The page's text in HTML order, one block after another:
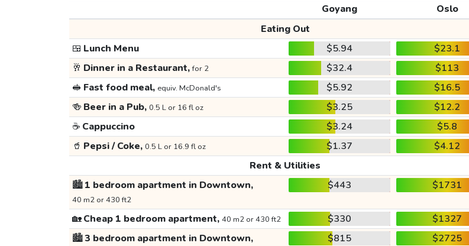
Goyang
Oslo
Eating Out
🍱 Lunch Menu $5.94
$23.1
🥂 Dinner in a Restaurant,for 2 $32.4
$113
🥪 Fast food meal, equiv. McDonald's $5.92
$16.5
🍻 Beer in a Pub, 0.5 L or 16 fl oz $3.25
$12.2
☕ Cappuccino $3.24
$5.8
🥤 Pepsi / Coke, 0.5 L or 16.9 fl oz $1.37
$4.12
Rent & Utilities
🏙️1 bedroom apartment in Downtown,
40 m2 or 430 ft2
$443 $1731
🏡Cheap 1 bedroom apartment, 40 m2 or 430 ft2 $330
$1327
🏙️3 bedroom apartment in Downtown, $815 $2725